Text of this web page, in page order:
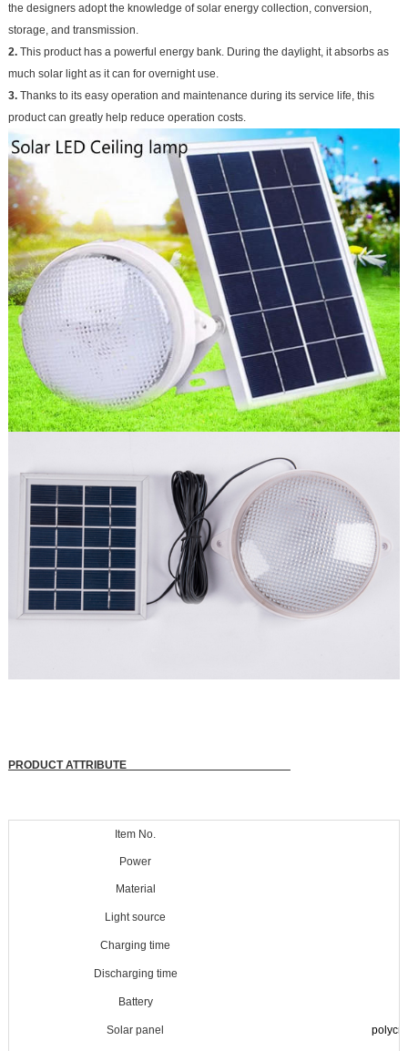
the designers adopt the knowledge of solar energy collection, conversion,
storage, and transmission.
2.This product has a powerful energy bank. During the daylight, it absorbs as
much solar light as it can for overnight use.
3.Thanks to its easy operation and maintenance during its service life, this
product can greatly help reduce operation costs.
PRODUCT ATTRIBUTE
Item No.
Power
Material
Light source
Charging time
Discharging time
Battery
Solar panel